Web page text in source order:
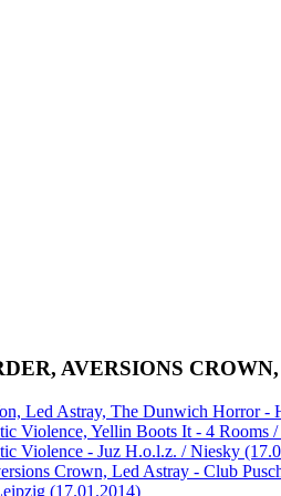
AVERSIONS
Led Astray, The Dunwich Horror -
Violence, Yellin Boots It - 4 Rooms
Violence - Juz H.o.l.z. / Niesky
Crown, Led Astray - Club
(17.01.2014)